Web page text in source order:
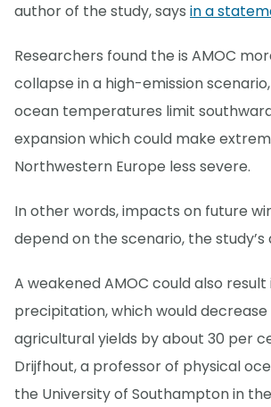
author of the study, says in a
Researchers found the is AMOC
collapse in a high-emission
ocean temperatures limit
expansion which could make
Northwestern Europe less severe.
In other words, impacts on future
depend on the scenario, the study’s
A weakened AMOC could also result
precipitation, which would decrease
agricultural yields by about 30 per
Drijfhout, a professor of physical
the University of Southampton in the